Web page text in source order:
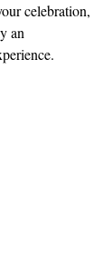
celebration,
an